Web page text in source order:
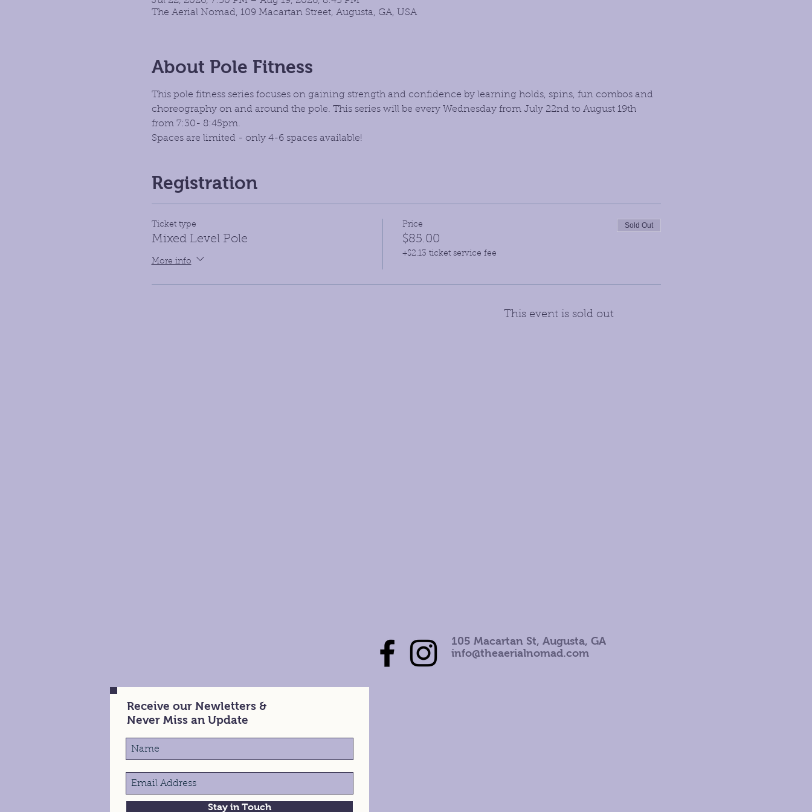
The Aerial Nomad, 109 Macartan Street, Augusta, GA, USA
About Pole Fitness
This pole fitness series focuses on gaining strength and confidence by learning holds, spins, fun combos and
choreography on and around the pole. This series will be every Wednesday from July 22nd to August 19th
from 7:30- 8:45pm.
Spaces are limited - only 4-6 spaces available!
Registration
Ticket type
Mixed Level Pole
More info
Price
$85.00
+$2.13 ticket service fee
Sold Out
This event is sold out
105 Macartan St, Augusta, GA
info@theaerialnomad.com
Receive our Newletters &
Never Miss an Update
Stay in Touch